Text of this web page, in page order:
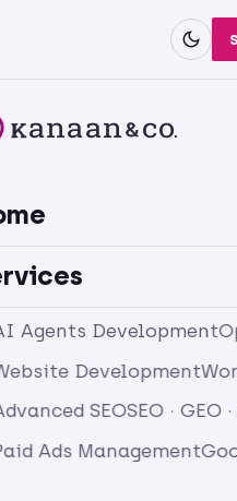
Agents Development
Development
SEOSEO · GEO
Ads Management